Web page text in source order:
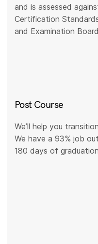
and is assessed
Certification
and Examination
Post Course
We’ll help you
We have a 93% job
180 days of